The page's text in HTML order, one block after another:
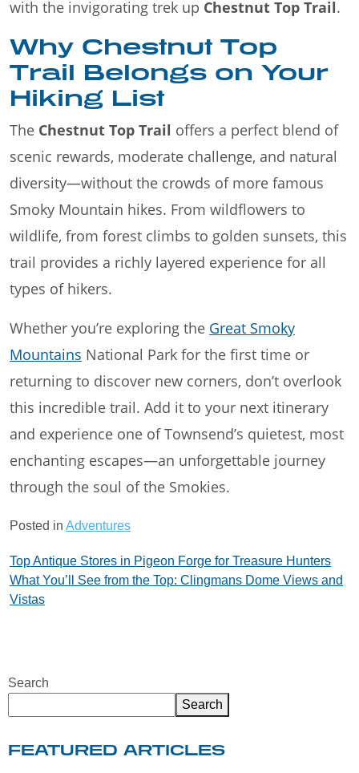
with the invigorating trek up Chestnut Top Trail.
Why Chestnut Top
Trail Belongs on Your
Hiking List
The Chestnut Top Trail offers a perfect blend of
scenic rewards, moderate challenge, and natural
diversity—without the crowds of more famous
Smoky Mountain hikes. From wildflowers to
wildlife, from forest climbs to golden sunsets, this
trail provides a richly layered experience for all
types of hikers.
Whether you’re exploring the Great Smoky
Mountains National Park for the first time or
returning to discover new corners, don’t overlook
this incredible trail. Add it to your next itinerary
and experience one of Townsend’s quietest, most
enchanting escapes—an unforgettable journey
through the soul of the Smokies.
Posted in Adventures
Post
navigation
Top Antique Stores in Pigeon Forge for Treasure Hunters
What You’ll See from the Top: Clingmans Dome Views and
Vistas
Search
Search
FEATURED ARTICLES